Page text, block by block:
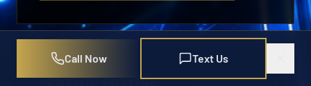
Call Now Text Us